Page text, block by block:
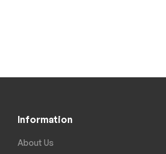
Information
About Us